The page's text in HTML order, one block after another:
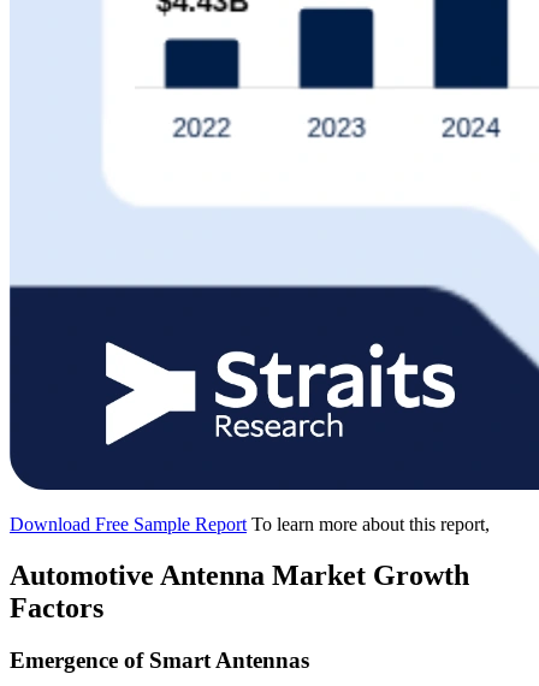
Download Free Sample Report To learn more about this report,
Automotive Antenna Market Growth
Factors
Emergence of Smart Antennas